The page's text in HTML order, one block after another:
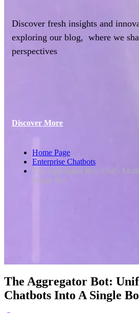
Discover fresh insights and
exploring our blog, where we
perspectives
Discover More
Home Page
Enterprise Chatbots
The Aggregator Bot: Unify
Single Bot
The Aggregator Bot:
Chatbots Into A Single